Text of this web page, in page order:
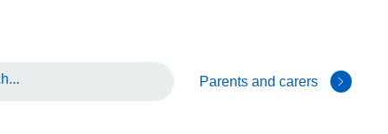
Parents and carers